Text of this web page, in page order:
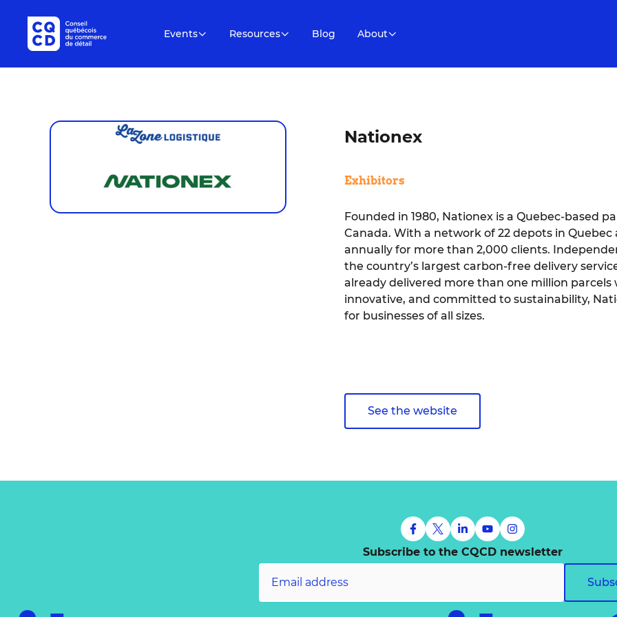
Events Resources Blog About
Nationex
Exhibitors
Founded in 1980, Nationex is a Quebec-based
Canada. With a network of 22 depots in
annually for more than 2,000 clients.
the country’s largest carbon-free delivery
already delivered more than one million
innovative, and committed to sustainability,
for businesses of all sizes.
See the website
Subscribe to the CQCD newsletter